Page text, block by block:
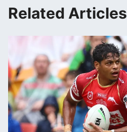
Related Articles